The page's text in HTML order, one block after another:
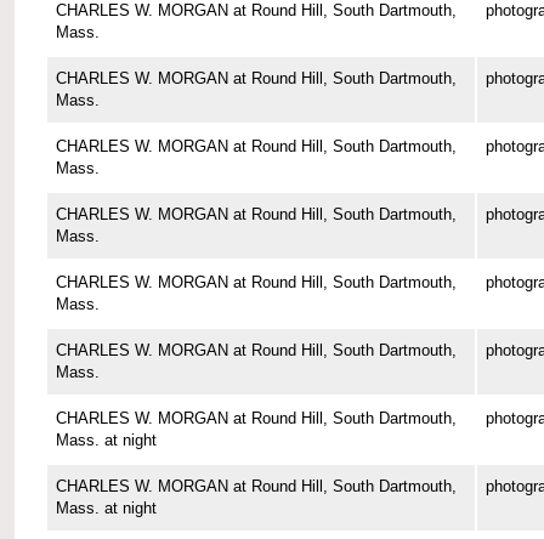
CHARLES W. MORGAN at Round Hill, South Dartmouth,
Mass.
CHARLES W. MORGAN at Round Hill, South Dartmouth,
Mass.
CHARLES W. MORGAN at Round Hill, South Dartmouth,
Mass.
CHARLES W. MORGAN at Round Hill, South Dartmouth,
Mass.
CHARLES W. MORGAN at Round Hill, South Dartmouth,
Mass.
CHARLES W. MORGAN at Round Hill, South Dartmouth,
Mass.
CHARLES W. MORGAN at Round Hill, South Dartmouth,
Mass. at night
CHARLES W. MORGAN at Round Hill, South Dartmouth,
Mass. at night